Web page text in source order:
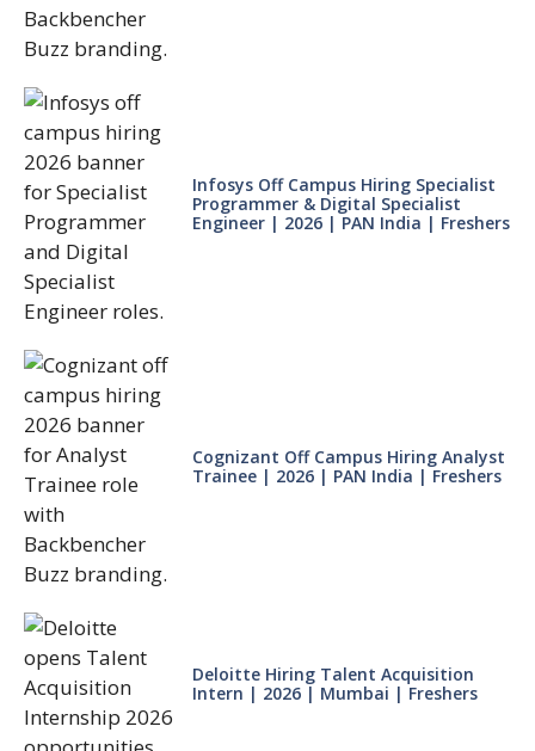
Infosys Off Campus Hiring Specialist
Programmer & Digital Specialist
Engineer | 2026 | PAN India | Freshers
Cognizant Off Campus Hiring Analyst
Trainee | 2026 | PAN India | Freshers
Deloitte Hiring Talent Acquisition
Intern | 2026 | Mumbai | Freshers